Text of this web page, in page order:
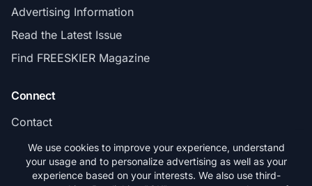
Advertising Information
Read the Latest Issue
Find FREESKIER Magazine
Connect
Contact
Subscribe
We use cookies to improve your experience, understand
your usage and to personalize advertising as well as your
experience based on your interests. We also use third-